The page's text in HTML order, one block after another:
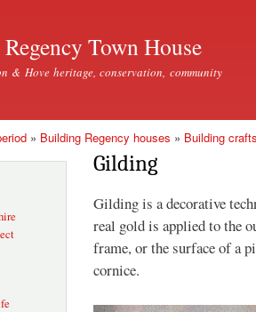
Town House
& Hove heritage, conservation, community
» Building Regency houses » Building
Gilding
Gilding is a decorative
real gold is applied to the
frame, or the surface of a
cornice.